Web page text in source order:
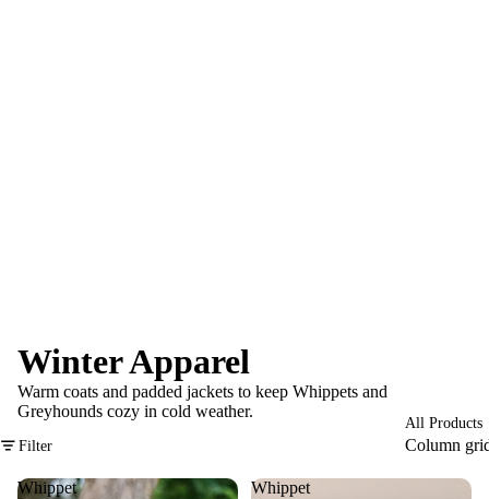
All Products
Winter Apparel
Warm coats and padded jackets to keep Whippets and
Greyhounds cozy in cold weather.
Filter Column
Whippet
Whippet